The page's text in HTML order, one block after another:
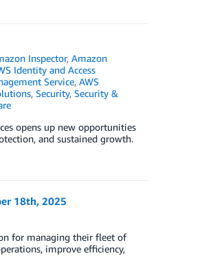
Inspector,Amazon
Identity and Access
Service, AWS
, Security, Security &
opens up new opportunities
and sustained growth.
18th, 2025
for managing their fleet of
improve efficiency,